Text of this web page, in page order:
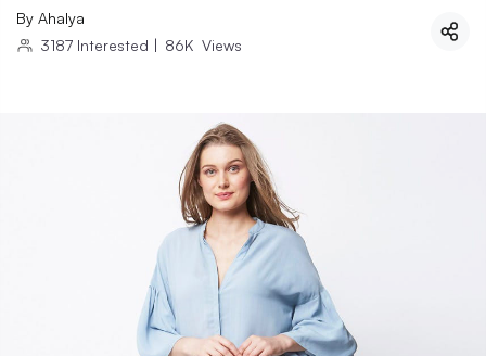
By Ahalya
3187 Interested | 86K Views